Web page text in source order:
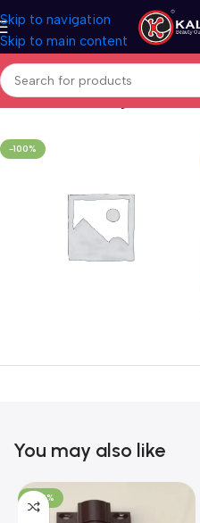
Skip to navigation
Skip to main content
Home Electricals Lights
-100%
You may also like
-100%